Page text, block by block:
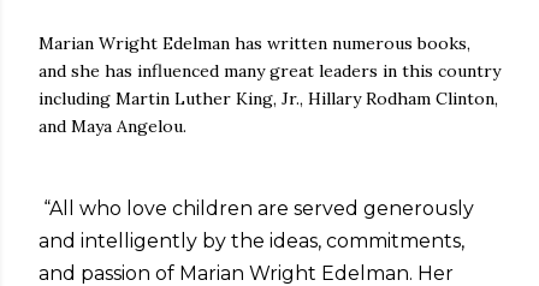
Marian Wright Edelman has written numerous books,
and she has influenced many great leaders in this country
including Martin Luther King, Jr., Hillary Rodham Clinton,
and Maya Angelou.
“All who love children are served generously
and intelligently by the ideas, commitments,
and passion of Marian Wright Edelman. Her